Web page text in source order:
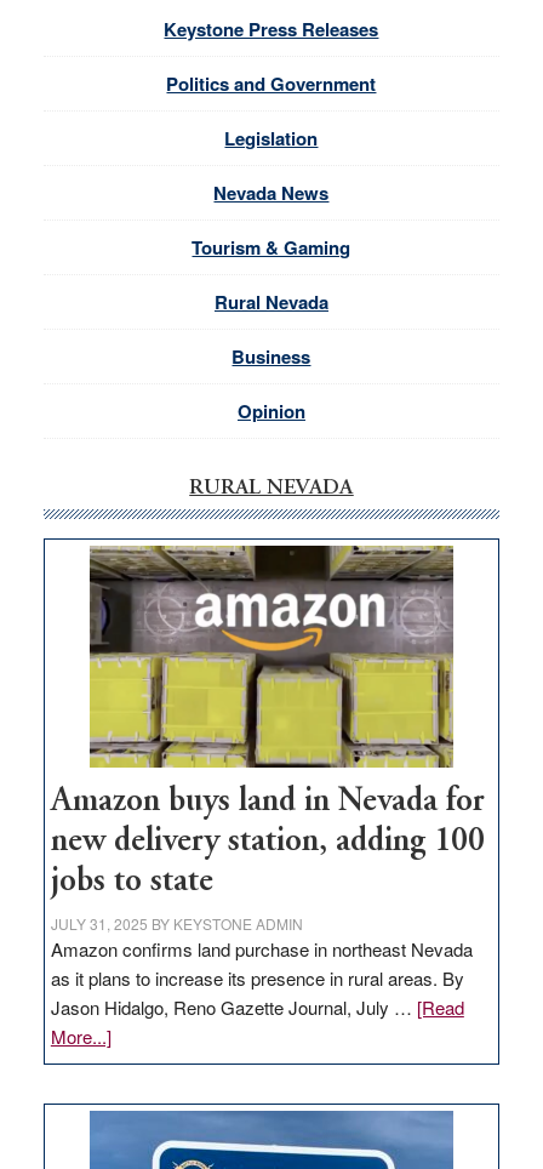
Keystone Press Releases
Politics and Government
Legislation
Nevada News
Tourism & Gaming
Rural Nevada
Business
Opinion
RURAL NEVADA
Amazon buys land in Nevada for
new delivery station, adding 100
jobs to state
JULY 31, 2025 BY KEYSTONE ADMIN
Amazon confirms land purchase in northeast Nevada
as it plans to increase its presence in rural areas. By
Jason Hidalgo, Reno Gazette Journal, July … [Read
More...]about
Amazon